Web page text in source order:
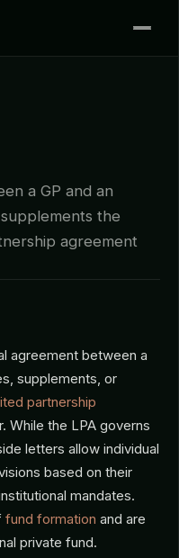
a GP and an
the
agreement
agreement between a
supplements, or
partnership
While the LPA governs
letters allow individual
based on their
mandates.
fund formation and are
private fund.